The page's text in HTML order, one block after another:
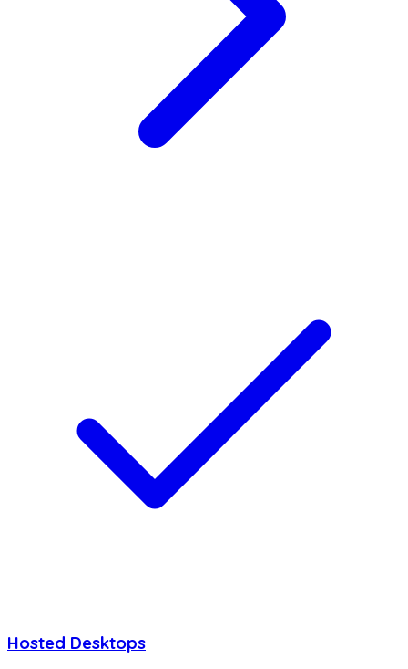
Hosted Desktops